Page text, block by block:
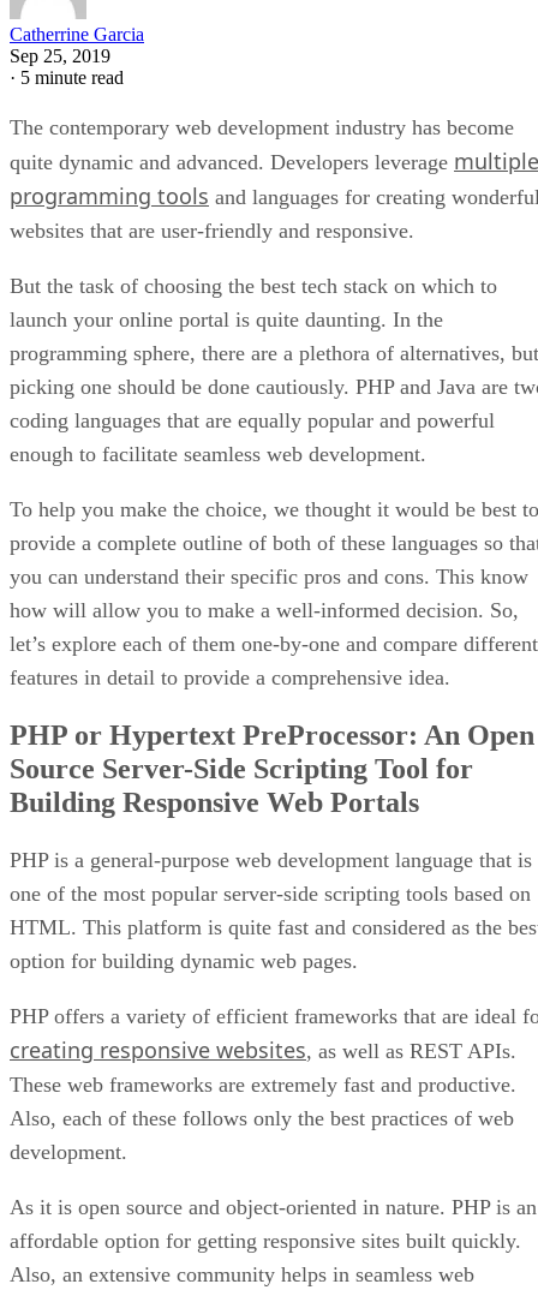
Catherrine Garcia
Sep 25, 2019
· 5 minute read
The contemporary web development industry has become
quite dynamic and advanced. Developers leverage multiple
programming tools and languages for creating
websites that are user-friendly and responsive.
But the task of choosing the best tech stack on which to
launch your online portal is quite daunting. In the
programming sphere, there are a plethora of alternatives, but
picking one should be done cautiously. PHP and Java are
coding languages that are equally popular and powerful
enough to facilitate seamless web development.
To help you make the choice, we thought it would be best to
provide a complete outline of both of these languages so
you can understand their specific pros and cons. This know
how will allow you to make a well-informed decision. So,
let’s explore each of them one-by-one and compare different
features in detail to provide a comprehensive idea.
PHP or Hypertext PreProcessor: An Open
Source Server-Side Scripting Tool for
Building Responsive Web Portals
PHP is a general-purpose web development language that is
one of the most popular server-side scripting tools based on
HTML. This platform is quite fast and considered as the
option for building dynamic web pages.
PHP offers a variety of efficient frameworks that are ideal
creating responsive websites, as well as REST APIs.
These web frameworks are extremely fast and productive.
Also, each of these follows only the best practices of web
development.
As it is open source and object-oriented in nature. PHP is an
affordable option for getting responsive sites built quickly.
Also, an extensive community helps in seamless web